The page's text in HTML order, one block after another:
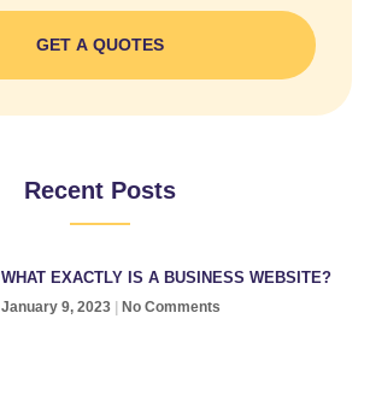
GET A QUOTES
Recent Posts
WHAT EXACTLY IS A BUSINESS WEBSITE?
January 9, 2023 No Comments